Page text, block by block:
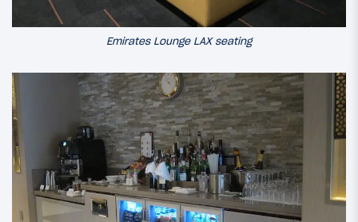
Emirates Lounge LAX seating